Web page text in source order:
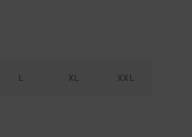
L XL XXL